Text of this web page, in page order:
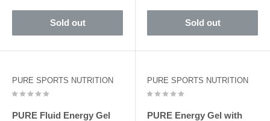
Sold out Sold out
PURE SPORTS NUTRITION
PURE Fluid Energy Gel
PURE SPORTS NUTRITION
PURE Energy Gel with